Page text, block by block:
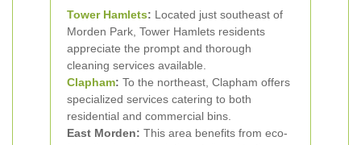
Tower Hamlets: Located just southeast of
Morden Park, Tower Hamlets residents
appreciate the prompt and thorough
cleaning services available.
Clapham: To the northeast, Clapham offers
specialized services catering to both
residential and commercial bins.
East Morden: This area benefits from eco-